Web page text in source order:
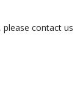
contact us